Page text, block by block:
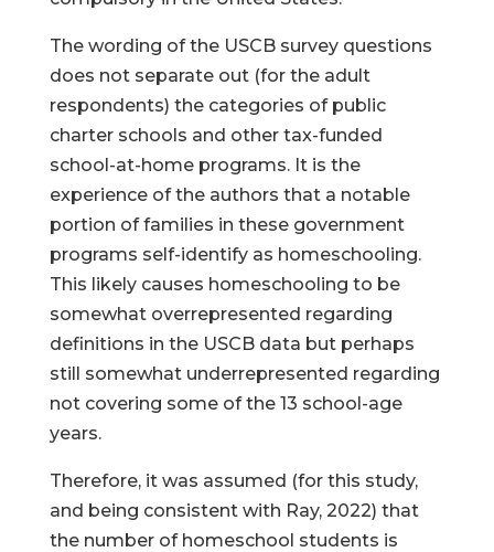
The wording of the USCB survey questions
does not separate out (for the adult
respondents) the categories of public
charter schools and other tax-funded
school-at-home programs. It is the
experience of the authors that a notable
portion of families in these government
programs self-identify as homeschooling.
This likely causes homeschooling to be
somewhat overrepresented regarding
definitions in the USCB data but perhaps
still somewhat underrepresented regarding
not covering some of the 13 school-age
years.
Therefore, it was assumed (for this study,
and being consistent with Ray, 2022) that
the number of homeschool students is